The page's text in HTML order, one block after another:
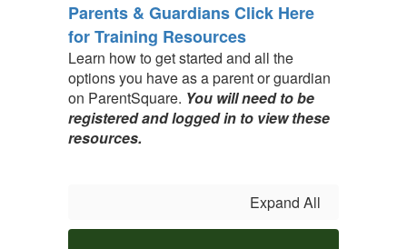
Parents & Guardians Click Here
for Training Resources
Learn how to get started and all the
options you have as a parent or guardian
on ParentSquare. You will need to be
registered and logged in to view these
resources.
Expand All